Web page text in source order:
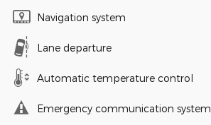
Navigation system
Lane departure
Automatic temperature control
Emergency communication system